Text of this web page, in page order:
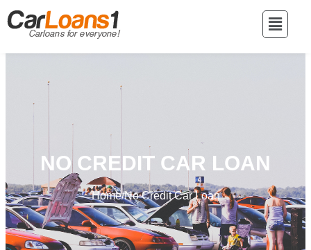
NO CREDIT CAR LOAN
Home/No Credit Car Loan